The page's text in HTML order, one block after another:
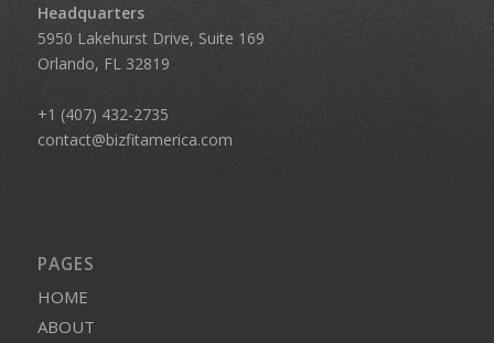
Headquarters
5950 Lakehurst Drive, Suite 169
Orlando, FL 32819
+1 (407) 432-2735
contact@bizfitamerica.com
PAGES
HOME
ABOUT